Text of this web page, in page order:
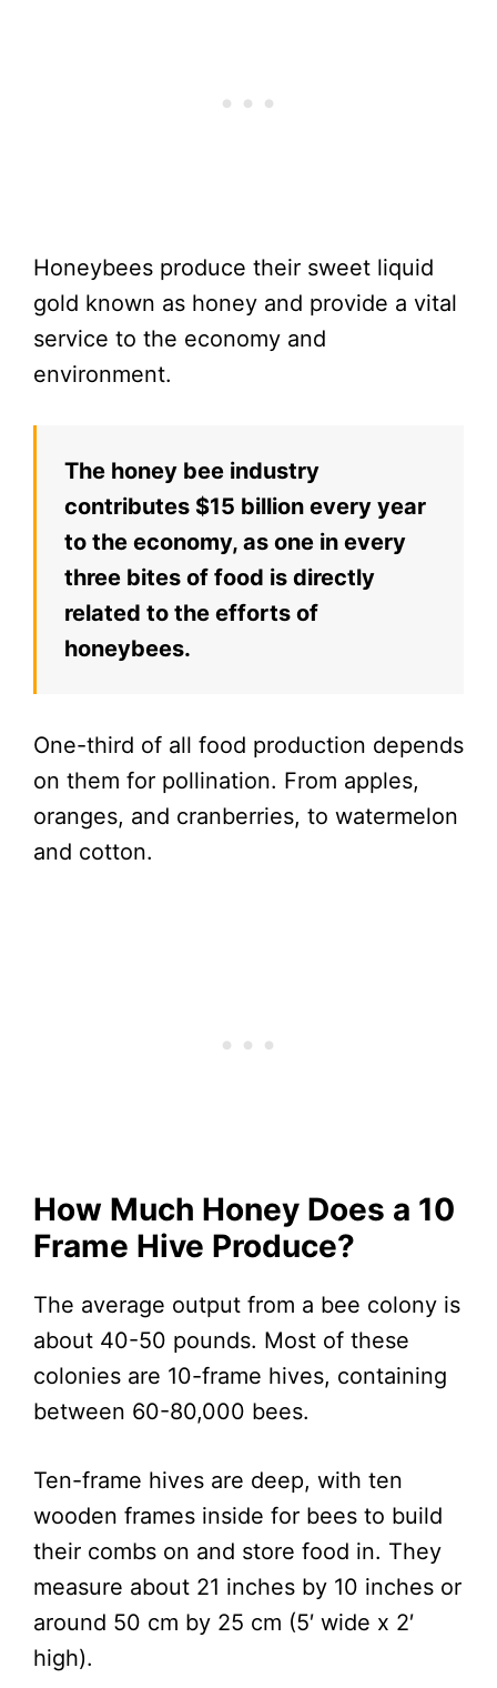
Honeybees produce their sweet liquid
gold known as honey and provide a vital
service to the economy and
environment.
The honey bee industry
contributes $15 billion every year
to the economy, as one in every
three bites of food is directly
related to the efforts of
honeybees.
One-third of all food production depends
on them for pollination. From apples,
oranges, and cranberries, to watermelon
and cotton.
How Much Honey Does a 10
Frame Hive Produce?
The average output from a bee colony is
about 40-50 pounds. Most of these
colonies are 10-frame hives, containing
between 60-80,000 bees.
Ten-frame hives are deep, with ten
wooden frames inside for bees to build
their combs on and store food in. They
measure about 21 inches by 10 inches or
around 50 cm by 25 cm (5′ wide x 2′
high).